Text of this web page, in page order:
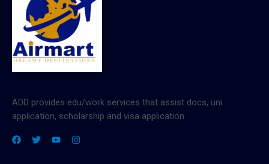
ADD provides edu/work services that assist docs, uni
application, scholarship and visa application.